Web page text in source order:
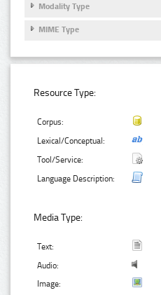
Modality Type
MIME Type
Resource Type:
Corpus:
Lexical/Conceptual:
Tool/Service:
Language Description:
Media Type:
Text:
Audio:
Image: